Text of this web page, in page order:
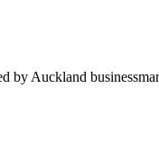
by Auckland